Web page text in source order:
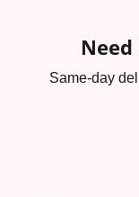
Same-day